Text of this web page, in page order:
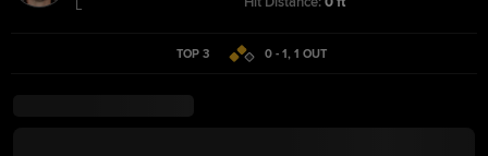
L
TOP 3 0 - 1, 1 OUT